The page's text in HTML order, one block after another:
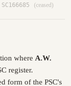
SC166685 (ceased)
where A.W.
register.
form of the PSC's